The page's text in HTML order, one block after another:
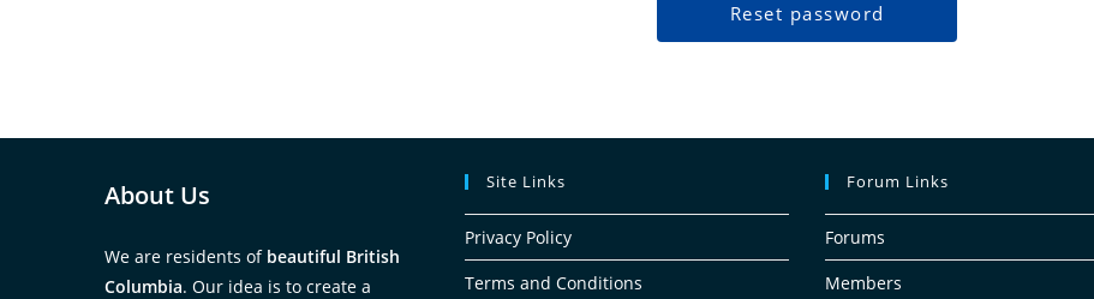
About Us
We are residents of beautiful British
Columbia. Our idea is to create a
Site Links
Privacy Policy
Terms and Conditions
Forum Links
Forums
Members